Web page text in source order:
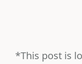
*This post is